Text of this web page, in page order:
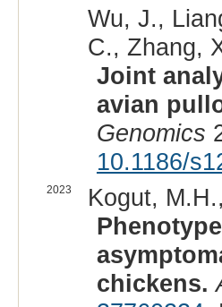
Wu, J.,
C., Zhang,
Joint
avian
Genomics
10.1186/
2023
Kogut,
chickens.